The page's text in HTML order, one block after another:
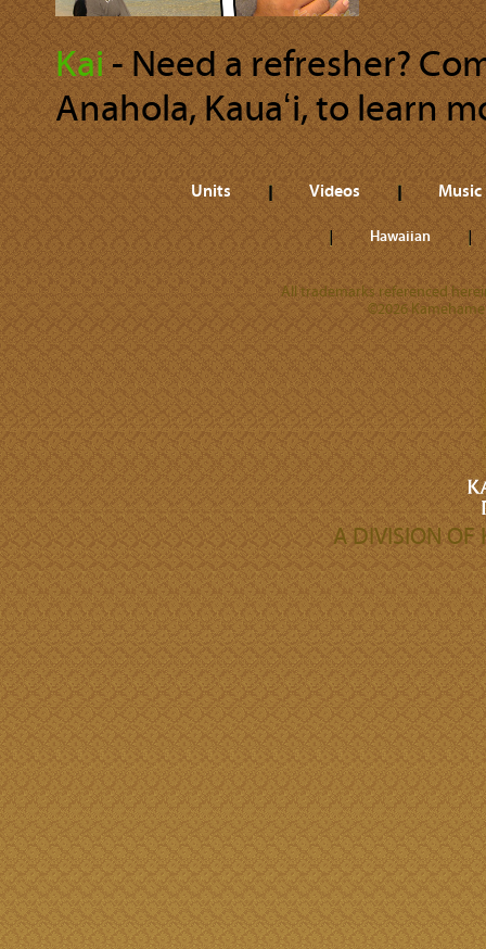
Kai‐ Need a refresher?
Anahola, Kauaʻi, to learn
Units Videos Music
Hawaiian
All trademarks referenced
©2026
A DIVISION OF